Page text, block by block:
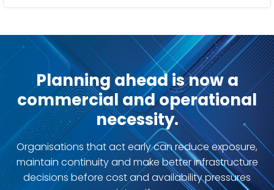
Planning ahead is now a
commercial and operational
necessity.
Organisations that act early can reduce exposure,
maintain continuity and make better infrastructure
decisions before cost and availability pressures